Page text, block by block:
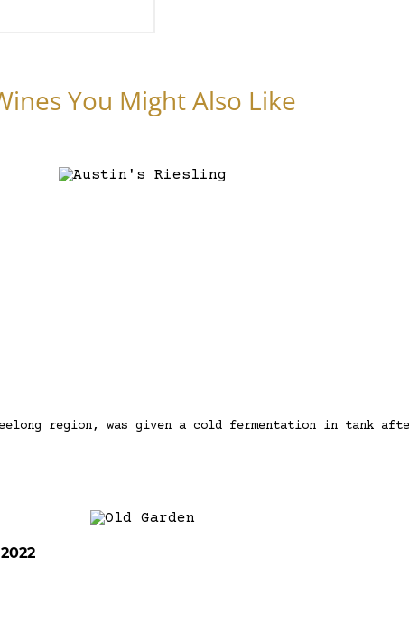
You Might Also Like
region, was given a cold fermentation in tank